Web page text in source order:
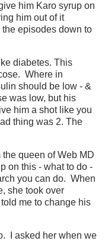
him Karo syrup on
him out of it
episodes down to
diabetes. This
Where in
should be low - &
was low, but his
him a shot like you
thing was 2. The
queen of Web MD
on this - what to do -
you can do. When
she took over
me to change his
I asked her when we